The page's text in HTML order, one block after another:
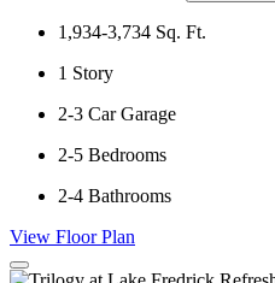
1,934-3,734 Sq. Ft.
1 Story
2-3 Car Garage
2-5 Bedrooms
2-4 Bathrooms
View Floor Plan